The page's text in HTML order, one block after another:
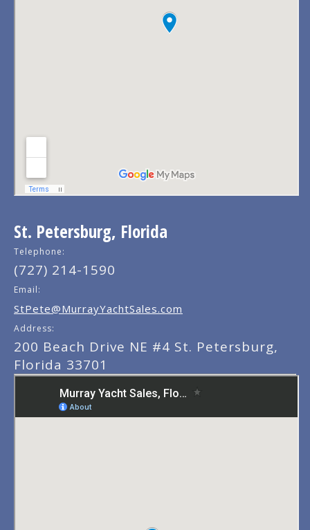
St. Petersburg, Florida
Telephone:
(727) 214-1590
Email:
StPete@MurrayYachtSales.com
Address:
200 Beach Drive NE #4 St. Petersburg,
Florida 33701